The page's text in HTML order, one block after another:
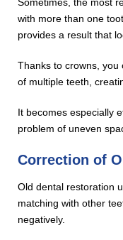
with more than one
provides a result that
Thanks to crowns,
of multiple teeth,
It becomes especially
problem of uneven
Correction of
Old dental restoration
matching with other
negatively.